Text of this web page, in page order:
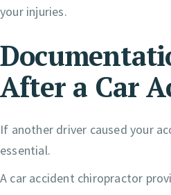
your injuries.
After a Car
If another driver caused your
essential.
A car accident chiropractor